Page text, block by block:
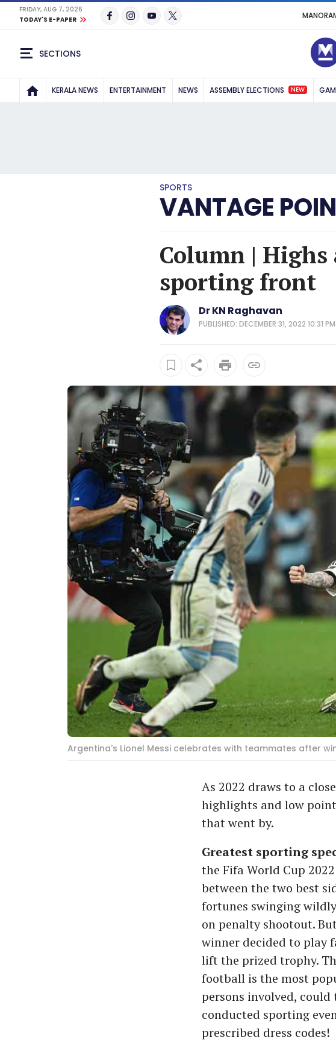
FRIDAY, AUG 7, 2026
TODAY'S E-PAPER
SECTIONS
KERALA NEWS ENTERTAINMENT NEWS ASSEMBLY ELECTIONS NEW
SPORTS
VANTAGE
Column |
sporting front
Dr KN Raghavan
PUBLISHED: DECEMBER 31, 2022 10:31
Argentina's Lionel Messi celebrates with teammates after
As 2022 draws to a
highlights and low
that went by.
Greatest sporting
the Fifa World Cup
between the two best
fortunes swinging
on penalty shootout.
winner decided to play
lift the prized trophy.
football is the most
persons involved,
conducted sporting
prescribed dress codes!